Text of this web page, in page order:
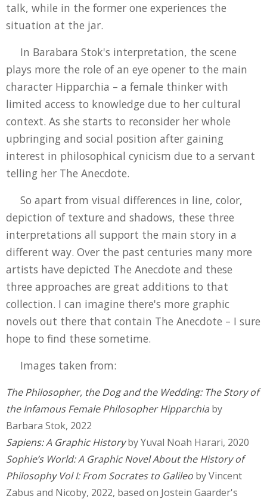
talk, while in the former one experiences the
situation at the jar.
In Barabara Stok's interpretation, the scene
plays more the role of an eye opener to the main
character Hipparchia – a female thinker with
limited access to knowledge due to her cultural
context. As she starts to reconsider her whole
upbringing and social position after gaining
interest in philosophical cynicism due to a servant
telling her The Anecdote.
So apart from visual differences in line, color,
depiction of texture and shadows, these three
interpretations all support the main story in a
different way. Over the past centuries many more
artists have depicted The Anecdote and these
three approaches are great additions to that
collection. I can imagine there's more graphic
novels out there that contain The Anecdote – I sure
hope to find these sometime.
Images taken from:
The Philosopher, the Dog and the Wedding: The Story of
the Infamous Female Philosopher Hipparchia by
Barbara Stok, 2022
Sapiens: A Graphic Historyby Yuval Noah Harari, 2020
Sophie’s World: A Graphic Novel About the History of
Philosophy Vol I: From Socrates to Galileo by Vincent
Zabus and Nicoby, 2022, based on Jostein Gaarder's